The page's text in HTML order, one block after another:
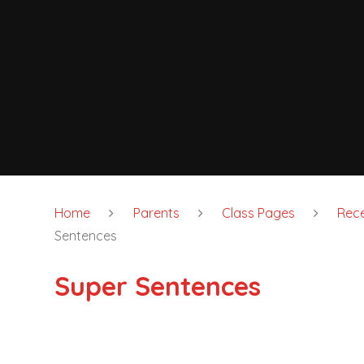
Home Parents Class Pages
Sentences
Super Sentences